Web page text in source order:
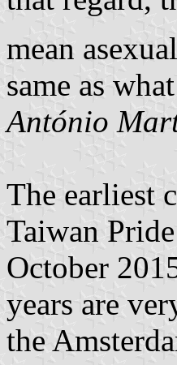
mean
same as
António
The earliest
Taiwan
October
years are
the